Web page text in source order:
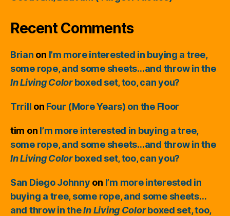
Recent Comments
Brian on I’m more interested in buying a tree,
some rope, and some sheets…and throw in the
In Living Colorboxed set, too, can you?
Trrill on Four (More Years) on the Floor
tim on I’m more interested in buying a tree,
some rope, and some sheets…and throw in the
In Living Colorboxed set, too, can you?
San Diego Johnny on I’m more interested in
buying a tree, some rope, and some sheets…
and throw in theIn Living Colorboxed set, too,